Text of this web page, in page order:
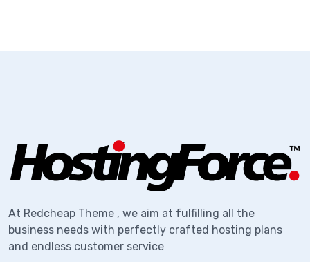
At Redcheap Theme , we aim at fulfilling all the
business needs with perfectly crafted hosting plans
and endless customer service